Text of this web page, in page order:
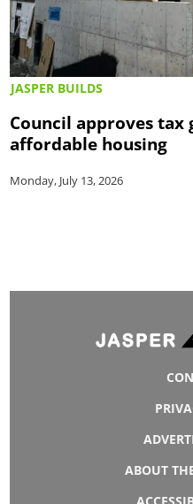
JASPER BUILDS
Council approves
affordable housing
Monday, July 13, 2026
ABOUT